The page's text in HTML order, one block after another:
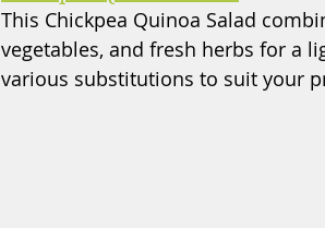
This Chickpea Quinoa Salad
vegetables, and fresh herbs for a
various substitutions to suit your